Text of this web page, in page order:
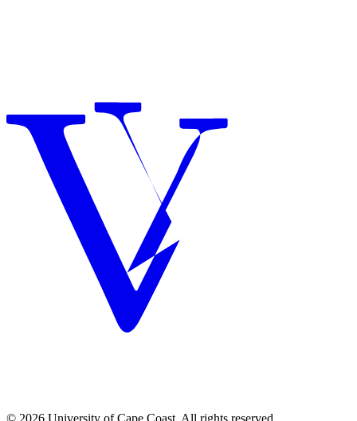
© 2026 University of Cape Coast. All rights reserved.